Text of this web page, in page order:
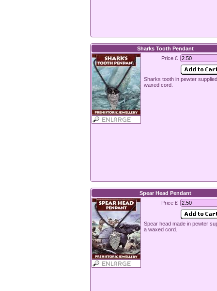
Sharks Tooth Pendant
Price £
Sharks tooth in pewter
waxed cord.
Spear Head Pendant
Price £
Spear head made in pewter
a waxed cord.